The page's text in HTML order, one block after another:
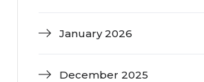
January 2026
December 2025